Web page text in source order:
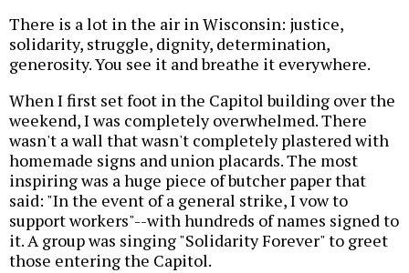
There is a lot in the air in Wisconsin: justice,
solidarity, struggle, dignity, determination,
generosity. You see it and breathe it everywhere.
When I first set foot in the Capitol building over the
weekend, I was completely overwhelmed. There
wasn't a wall that wasn't completely plastered with
homemade signs and union placards. The most
inspiring was a huge piece of butcher paper that
said: "In the event of a general strike, I vow to
support workers"--with hundreds of names signed to
it. A group was singing "Solidarity Forever" to greet
those entering the Capitol.